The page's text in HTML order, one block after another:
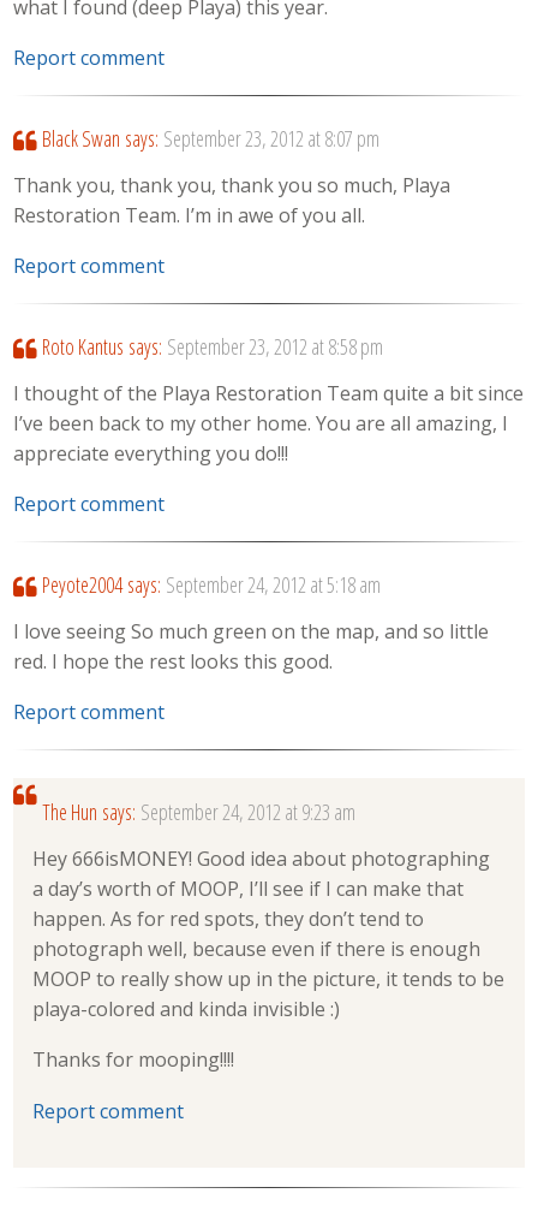
what I found (deep Playa) this year.
Report comment
Black Swan says: September 23, 2012 at 8:07 pm
Thank you, thank you, thank you so much, Playa
Restoration Team. I’m in awe of you all.
Report comment
Roto Kantus says: September 23, 2012 at 8:58 pm
I thought of the Playa Restoration Team quite a bit since
I’ve been back to my other home. You are all amazing, I
appreciate everything you do!!!
Report comment
Peyote2004 says: September 24, 2012 at 5:18 am
I love seeing So much green on the map, and so little
red. I hope the rest looks this good.
Report comment
The Hun says: September 24, 2012 at 9:23 am
Hey 666isMONEY! Good idea about photographing
a day’s worth of MOOP, I’ll see if I can make that
happen. As for red spots, they don’t tend to
photograph well, because even if there is enough
MOOP to really show up in the picture, it tends to be
playa-colored and kinda invisible :)
Thanks for mooping!!!!
Report comment